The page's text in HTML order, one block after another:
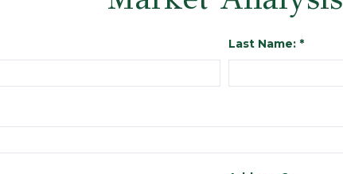
Last Name: *